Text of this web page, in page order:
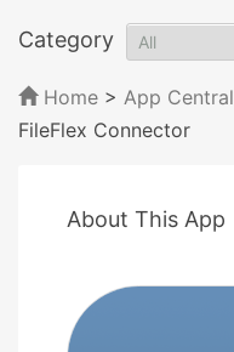
Category
Home > App Central
FileFlex Connector
About This App